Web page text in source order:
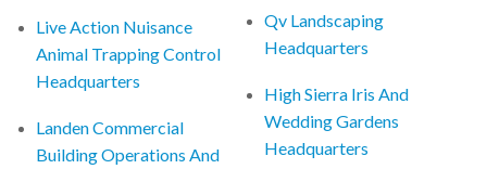
Live Action Nuisance
Animal Trapping Control
Headquarters
Landen Commercial
Building Operations And
Qv Landscaping
Headquarters
High Sierra Iris And
Wedding Gardens
Headquarters